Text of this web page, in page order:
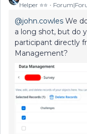
Helper ⭐️⭐️
@john.cowles We
a long shot, but do
participant directly
Management?